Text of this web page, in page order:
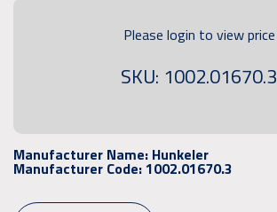
Please login to view price
SKU: 1002.01670.3
Manufacturer Name: Hunkeler
Manufacturer Code:1002.01670.3